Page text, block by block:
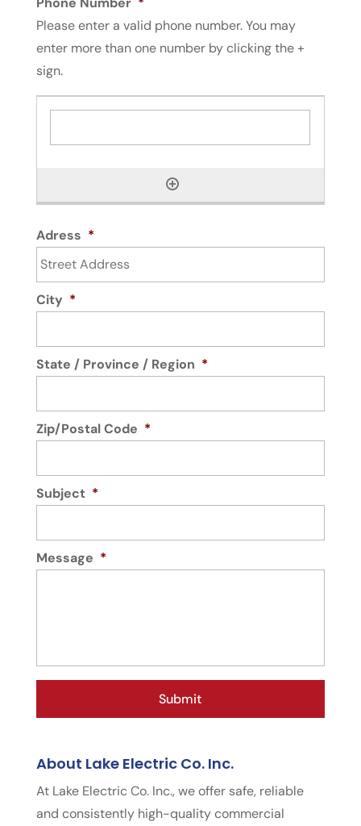
Please enter a valid phone number. You may
enter more than one number by clicking the +
sign.
Adress *
City *
State / Province / Region *
Zip/Postal Code *
Subject *
Message *
About Lake Electric Co. Inc.
At Lake Electric Co. Inc., we offer safe, reliable
and consistently high-quality commercial